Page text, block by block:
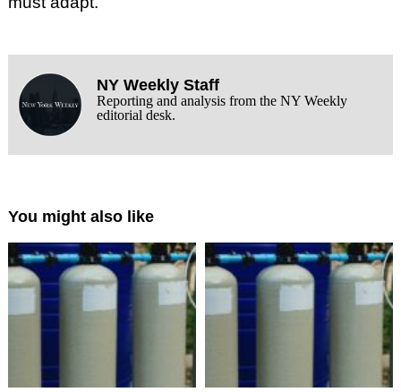
NY Weekly Staff
Reporting and analysis from the NY Weekly
editorial desk.
You might also like